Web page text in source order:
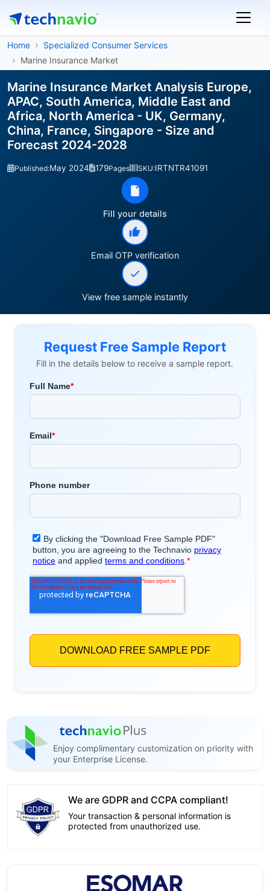
Home
Specialized Consumer Services
Marine Insurance Market
Marine Insurance Market Analysis Europe,
APAC, South America, Middle East and
Africa, North America - UK, Germany,
China, France, Singapore - Size and
Forecast 2024-2028
Published:May 2024 179Pages SKU:IRTNTR41091
Fill your details
Email OTP verification
View free sample instantly
Request Free Sample Report
Fill in the details below to receive a sample report.
Enjoy complimentary customization on priority with
your Enterprise License.
We are GDPR and CCPA compliant!
Your transaction & personal information is
protected from unauthorized use.